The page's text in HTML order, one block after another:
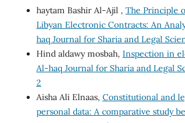
haytam Bashir Al-Ajil , The Principle
Libyan Electronic Contracts: An
haq Journal for Sharia and Legal
Hind aldawy mosbah, Inspection in
Al-haq Journal for Sharia and Legal
2
Aisha Ali Elnaas, Constitutional and
personal data: A comparative study